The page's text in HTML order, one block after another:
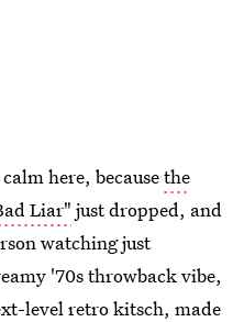
here, becausethe
Liar" just dropped, and
watching just
'70s throwback vibe,
level retro kitsch, made